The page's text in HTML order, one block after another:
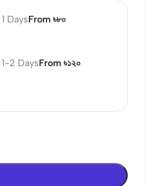
1 DaysFrom ৳৮০
1-2 DaysFrom ৳১২০